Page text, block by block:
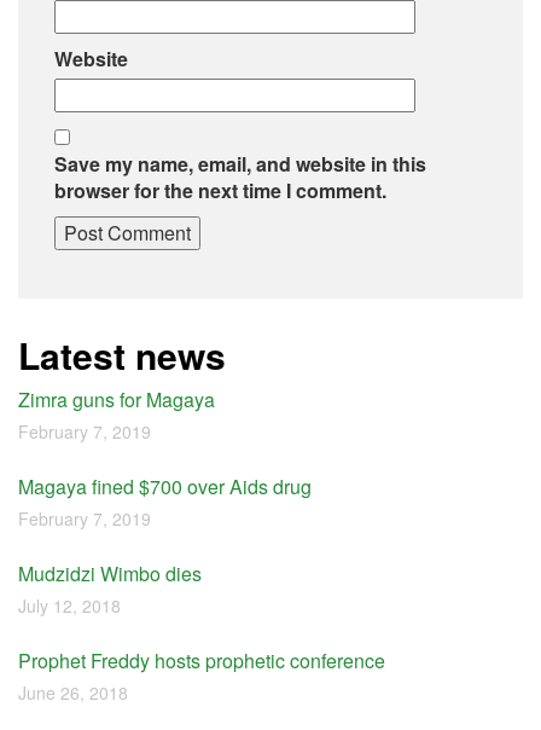
Website
Save my name, email, and website in this
browser for the next time I comment.
Latest news
Zimra guns for Magaya
February 7, 2019
Magaya fined $700 over Aids drug
February 7, 2019
Mudzidzi Wimbo dies
July 12, 2018
Prophet Freddy hosts prophetic conference
June 26, 2018